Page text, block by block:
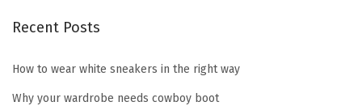
Recent Posts
How to wear white sneakers in the right way
Why your wardrobe needs cowboy boot